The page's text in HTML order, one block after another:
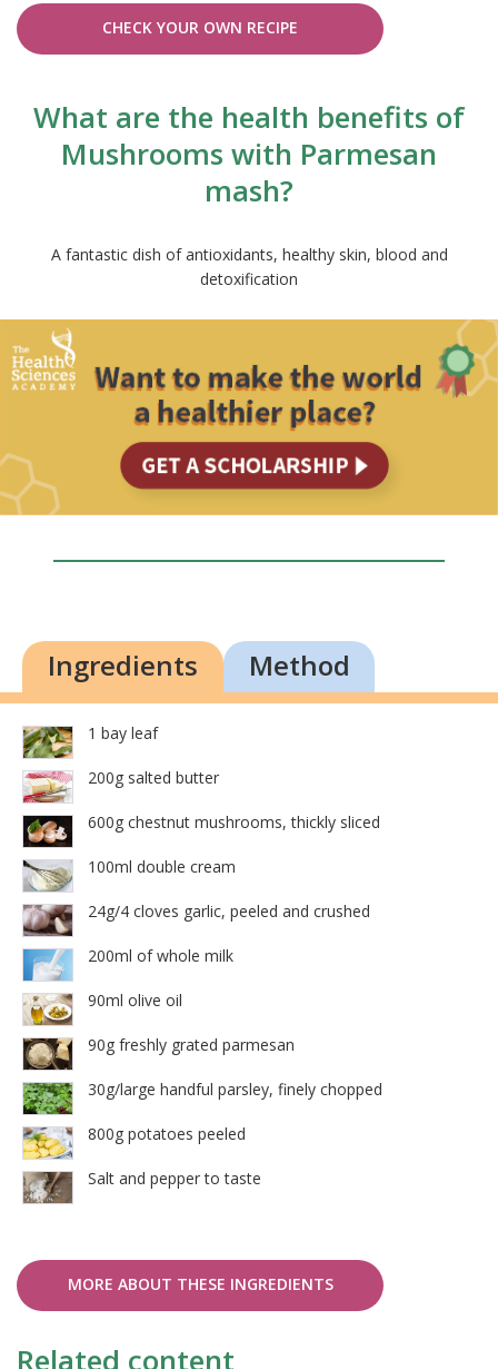
CHECK YOUR OWN RECIPE
What are the health benefits of
Mushrooms with Parmesan
mash?
A fantastic dish of antioxidants, healthy skin, blood and
detoxification
Ingredients Method
1 bay leaf
200g salted butter
600g chestnut mushrooms, thickly sliced
100ml double cream
24g/4 cloves garlic, peeled and crushed
200ml of whole milk
90ml olive oil
90g freshly grated parmesan
30g/large handful parsley, finely chopped
800g potatoes peeled
Salt and pepper to taste
MORE ABOUT THESE INGREDIENTS
Related content